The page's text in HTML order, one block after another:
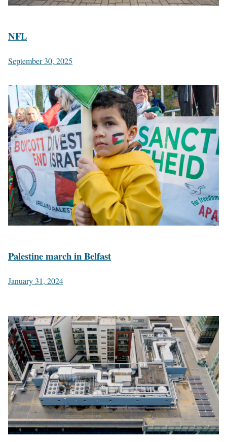
NFL
September 30, 2025
Palestine march in Belfast
January 31, 2024